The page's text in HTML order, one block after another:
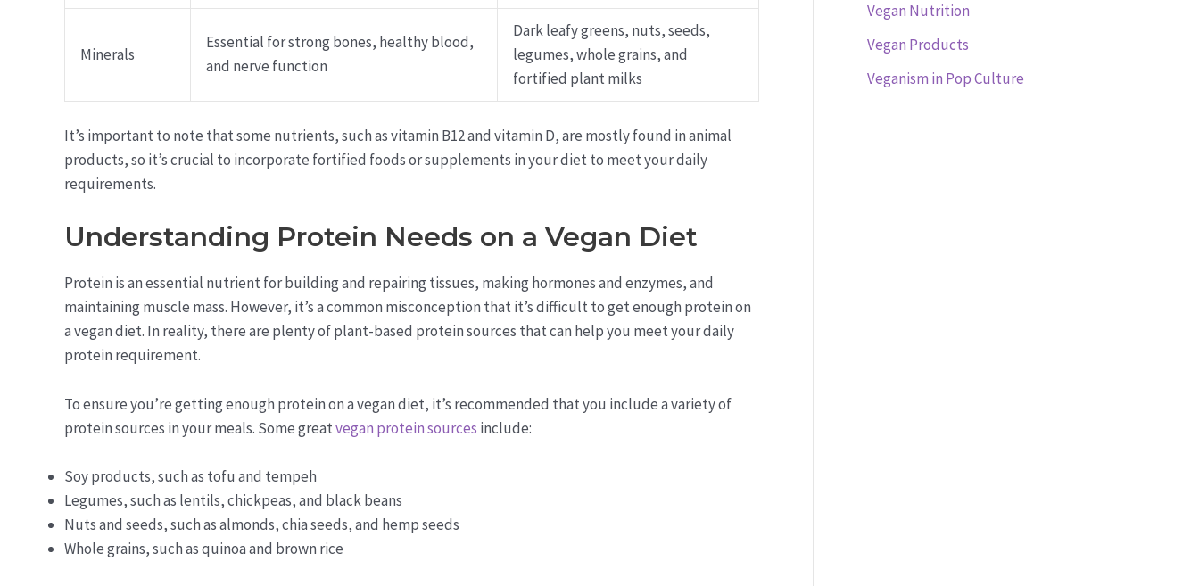
Minerals
Essential for strong bones, healthy blood,
and nerve function
Dark leafy greens, nuts, seeds,
legumes, whole grains, and
fortified plant milks
It’s important to note that some nutrients, such as vitamin B12 and vitamin D, are mostly found in animal
products, so it’s crucial to incorporate fortified foods or supplements in your diet to meet your daily
requirements.
Understanding Protein Needs on a Vegan Diet
Protein is an essential nutrient for building and repairing tissues, making hormones and enzymes, and
maintaining muscle mass. However, it’s a common misconception that it’s difficult to get enough protein on
a vegan diet. In reality, there are plenty of plant-based protein sources that can help you meet your daily
protein requirement.
To ensure you’re getting enough protein on a vegan diet, it’s recommended that you include a variety of
protein sources in your meals. Some greatvegan protein sources include:
Soy products, such as tofu and tempeh
Legumes, such as lentils, chickpeas, and black beans
Nuts and seeds, such as almonds, chia seeds, and hemp seeds
Whole grains, such as quinoa and brown rice
Vegan Nutrition
Vegan Products
Veganism in Pop Culture